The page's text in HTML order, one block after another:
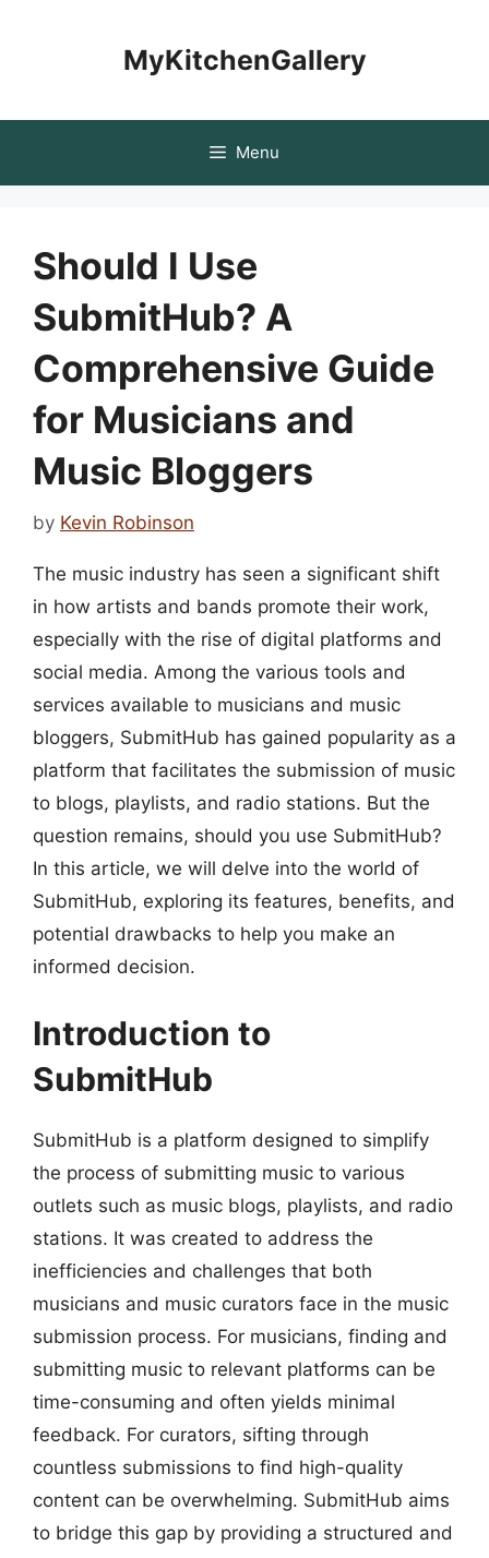
MyKitchenGallery
Menu
Should I Use
SubmitHub? A
Comprehensive Guide
for Musicians and
Music Bloggers
by Kevin Robinson
The music industry has seen a significant shift
in how artists and bands promote their work,
especially with the rise of digital platforms and
social media. Among the various tools and
services available to musicians and music
bloggers, SubmitHub has gained popularity as a
platform that facilitates the submission of music
to blogs, playlists, and radio stations. But the
question remains, should you use SubmitHub?
In this article, we will delve into the world of
SubmitHub, exploring its features, benefits, and
potential drawbacks to help you make an
informed decision.
Introduction to
SubmitHub
SubmitHub is a platform designed to simplify
the process of submitting music to various
outlets such as music blogs, playlists, and radio
stations. It was created to address the
inefficiencies and challenges that both
musicians and music curators face in the music
submission process. For musicians, finding and
submitting music to relevant platforms can be
time-consuming and often yields minimal
feedback. For curators, sifting through
countless submissions to find high-quality
content can be overwhelming. SubmitHub aims
to bridge this gap by providing a structured and